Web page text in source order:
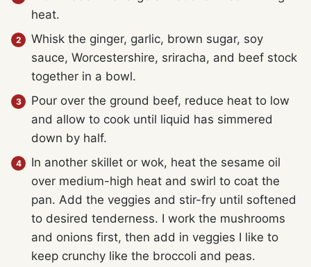
heat.
Whisk the ginger, garlic, brown sugar, soy
sauce, Worcestershire, sriracha, and beef stock
together in a bowl.
Pour over the ground beef, reduce heat to low
and allow to cook until liquid has simmered
down by half.
In another skillet or wok, heat the sesame oil
over medium-high heat and swirl to coat the
pan. Add the veggies and stir-fry until softened
to desired tenderness. I work the mushrooms
and onions first, then add in veggies I like to
keep crunchy like the broccoli and peas.